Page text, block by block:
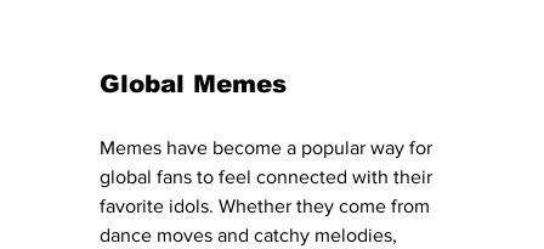
Global Memes
Memes have become a popular way for
global fans to feel connected with their
favorite idols. Whether they come from
dance moves and catchy melodies,